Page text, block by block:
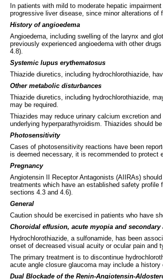
In patients with mild to moderate hepatic
progressive liver disease, since minor alterations of
History of angioedema
Angioedema, including swelling of the larynx and
previously experienced angioedema with other
4.8).
Systemic lupus erythematosus
Thiazide diuretics, including hydrochlorothiazide,
Other metabolic disturbances
Thiazide diuretics, including hydrochlorothiazide,
may be required.
Thiazides may reduce urinary calcium excretion
underlying hyperparathyroidism. Thiazides should
Photosensitivity
Cases of photosensitivity reactions have been
is deemed necessary, it is recommended to protect
Pregnancy
Angiotensin II Receptor Antagonists (AIIRAs)
treatments which have an established safety profile
sections 4.3 and 4.6).
General
Caution should be exercised in patients who have
Choroidal effusion, acute myopia and secondary
Hydrochlorothiazide, a sulfonamide, has been
onset of decreased visual acuity or ocular pain and
The primary treatment is to discontinue
acute angle closure glaucoma may include a history
Dual Blockade of the Renin-Angiotensin-